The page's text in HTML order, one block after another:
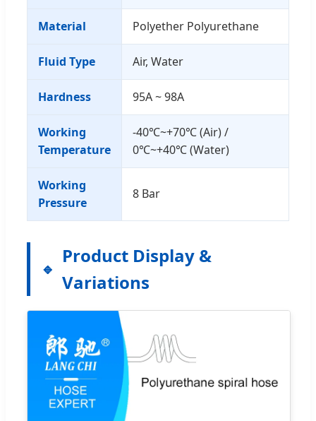
Material Polyether Polyurethane
Fluid Type Air, Water
Hardness 95A ~ 98A
Working
Temperature
-40℃~+70℃ (Air) /
0℃~+40℃ (Water)
Working
Pressure
8 Bar
Product Display &
Variations